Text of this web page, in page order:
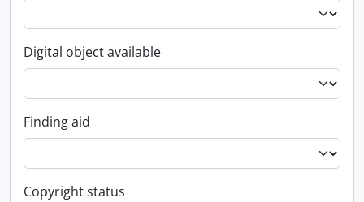
Digital object available
Finding aid
Copyright status